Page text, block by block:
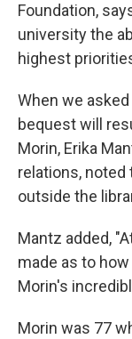
Foundation,
university the
highest
When we
bequest will
Morin, Erika
relations, noted
outside the
Mantz added,
made as to
Morin's
Morin was 77